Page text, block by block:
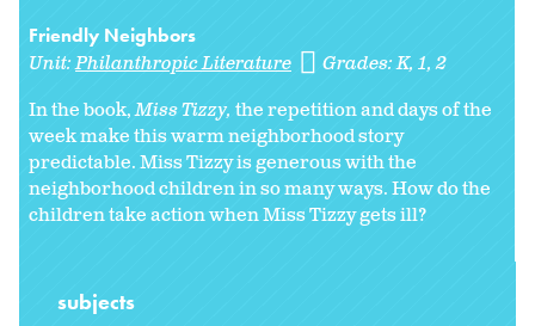
Friendly Neighbors
Unit:Philanthropic Literature Grades:K 1 2
In the book,Miss Tizzy, the repetition and days of the
week make this warm neighborhood story
predictable. Miss Tizzy is generous with the
neighborhood children in so many ways. How do the
children take action when Miss Tizzy gets ill?
subjects